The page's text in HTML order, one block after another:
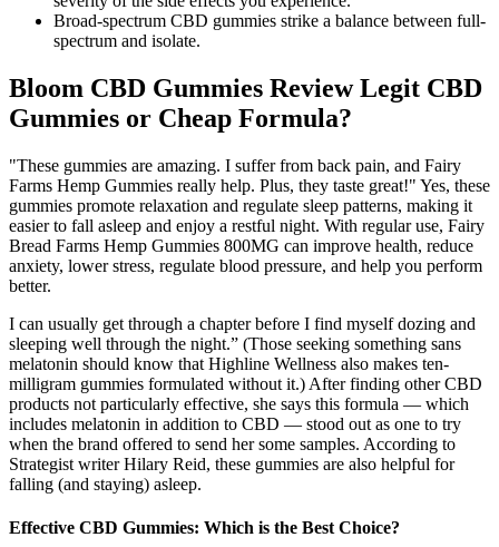
Broad-spectrum CBD gummies strike a balance between full-
spectrum and isolate.
Bloom CBD Gummies Review Legit CBD
Gummies or Cheap Formula?
"These gummies are amazing. I suffer from back pain, and Fairy
Farms Hemp Gummies really help. Plus, they taste great!" Yes, these
gummies promote relaxation and regulate sleep patterns, making it
easier to fall asleep and enjoy a restful night. With regular use, Fairy
Bread Farms Hemp Gummies 800MG can improve health, reduce
anxiety, lower stress, regulate blood pressure, and help you perform
better.
I can usually get through a chapter before I find myself dozing and
sleeping well through the night.” (Those seeking something sans
melatonin should know that Highline Wellness also makes ten-
milligram gummies formulated without it.) After finding other CBD
products not particularly effective, she says this formula — which
includes melatonin in addition to CBD — stood out as one to try
when the brand offered to send her some samples. According to
Strategist writer Hilary Reid, these gummies are also helpful for
falling (and staying) asleep.
Effective CBD Gummies: Which is the Best Choice?